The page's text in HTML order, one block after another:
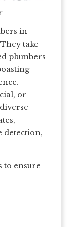
in
take
plumbers
or
detection,
to ensure